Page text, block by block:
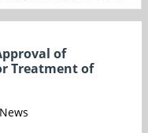
of
Treatment of